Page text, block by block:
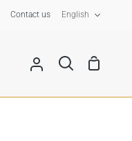
Contact us English
My
Search